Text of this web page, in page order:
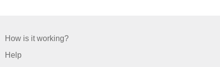
How is it working?
Help